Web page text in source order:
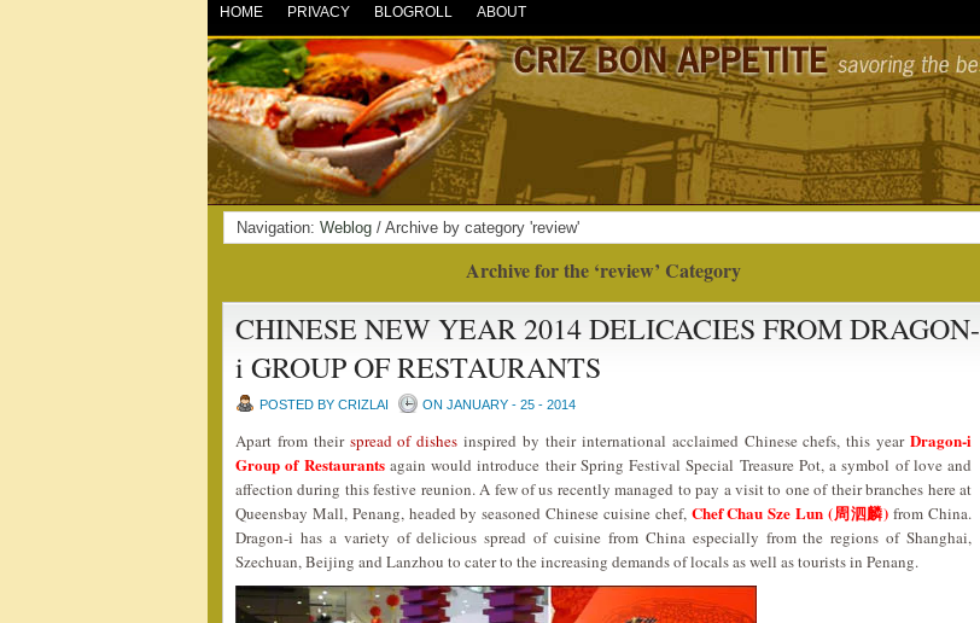
HOME PRIVACY BLOGROLL ABOUT
Navigation: Weblog / Archive by category 'review'
Archive for the ‘review’ Category
CHINESE NEW YEAR 2014 DELICACIES FROM DRAGON-
i GROUP OF RESTAURANTS
POSTED BY CRIZLAI ON JANUARY - 25 - 2014
Apart from their spread of dishes inspired by their international acclaimed Chinese chefs, this yearDragon-i
Group of Restaurantsagain would introduce their Spring Festival Special Treasure Pot, a symbol of love and
affection during this festive reunion. A few of us recently managed to pay a visit to one of their branches here at
Queensbay Mall, Penang, headed by seasoned Chinese cuisine chef, Chef Chau Sze Lun (周泗麟) from China.
Dragon-i has a variety of delicious spread of cuisine from China especially from the regions of Shanghai,
Szechuan, Beijing and Lanzhou to cater to the increasing demands of locals as well as tourists in Penang.